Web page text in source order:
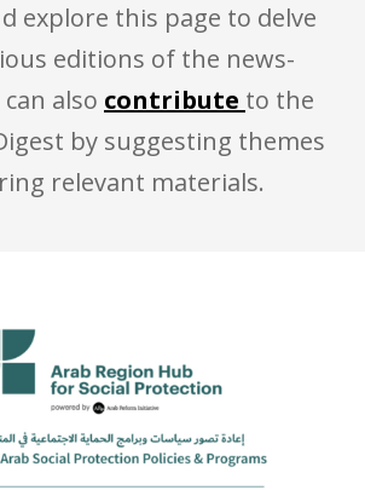
explore this page to delve
editions of the news-
also contribute to the
by suggesting themes
relevant materials.